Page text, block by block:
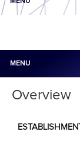
MENU
Overview